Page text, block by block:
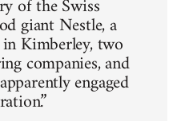
of the Swiss
giant Nestle, a
Kimberley, two
companies, and
engaged